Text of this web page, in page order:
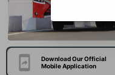
Download Our Official
Mobile Application